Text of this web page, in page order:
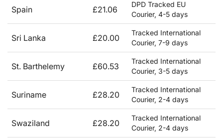
Spain £21.06
DPD Tracked EU
Courier, 4-5 days
Sri Lanka £20.00
Tracked International
Courier, 7-9 days
St. Barthelemy £60.53
Tracked International
Courier, 3-5 days
Suriname £28.20
Tracked International
Courier, 2-4 days
Swaziland £28.20
Tracked International
Courier, 2-4 days